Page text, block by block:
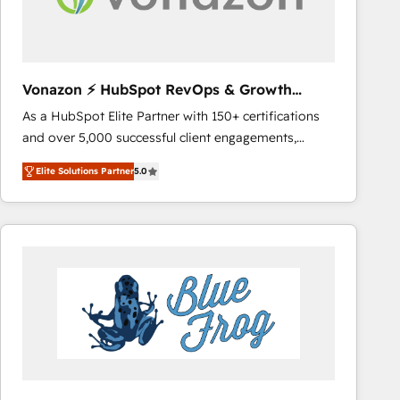
across offices and consulting teams in the UK, USA,
international offices and 175+ employees.
Vonazon ⚡ HubSpot RevOps & Growth
Strategy Experts
As a HubSpot Elite Partner with 150+ certifications
and over 5,000 successful client engagements,
Vonazon turns marketing complexity into
measurable, scalable growth. From onboarding to
enterprise-grade campaigns, our in-house team
builds scalable strategies that drive long-term
Complex platform migrations and data cleanups •
Custom APIs and third-party integrations 📈 End-to-
End Revenue Acceleration • Lifecycle marketing and
pipeline growth programs • Sales enablement tools
Elite Solutions Partner5.0